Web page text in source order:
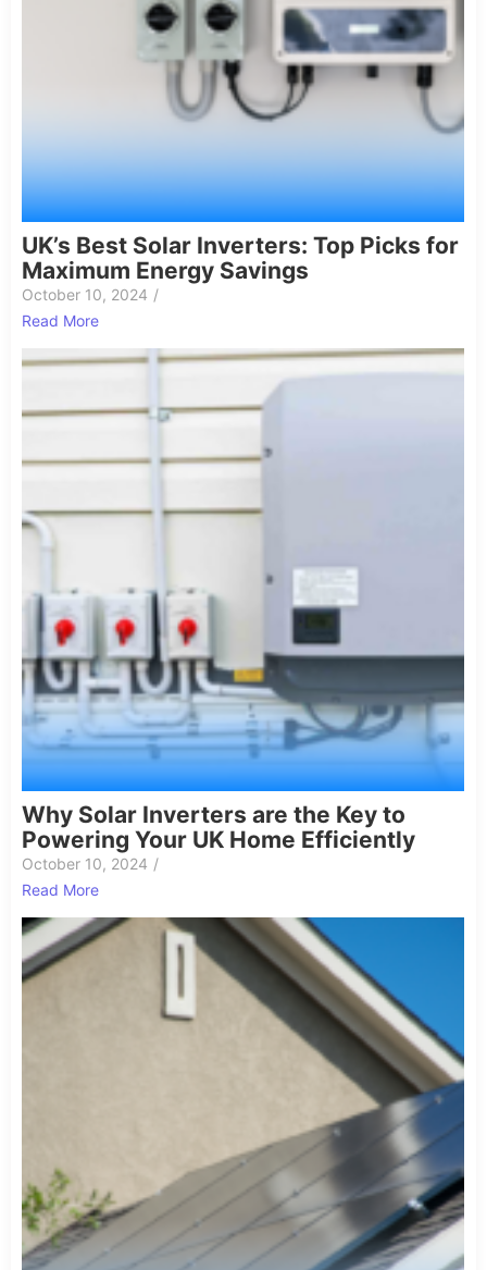
UK’s Best Solar Inverters: Top Picks for
Maximum Energy Savings
October 10, 2024 /
Read More
Why Solar Inverters are the Key to
Powering Your UK Home Efficiently
October 10, 2024 /
Read More